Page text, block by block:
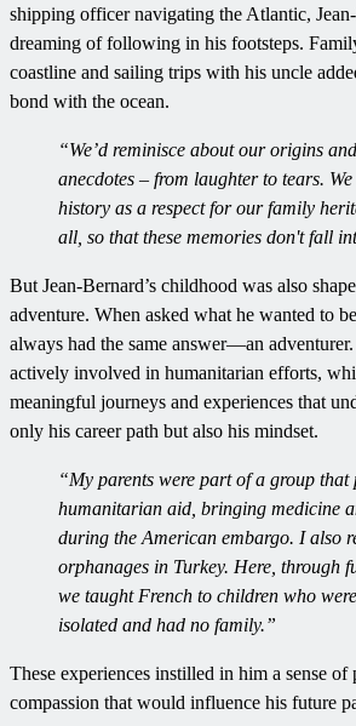
shipping officer navigating the Atlantic,
dreaming of following in his footsteps.
coastline and sailing trips with his uncle
bond with the ocean.
“We’d reminisce about our origins
anecdotes – from laughter to tears.
history as a respect for our family
all, so that these memories don't fall
But Jean-Bernard’s childhood was also
adventure. When asked what he wanted to
always had the same answer—an
actively involved in humanitarian efforts,
meaningful journeys and experiences that
only his career path but also his mindset.
“My parents were part of a group that
humanitarian aid, bringing medicine
during the American embargo. I also
orphanages in Turkey. Here, through
we taught French to children who
isolated and had no family.”
These experiences instilled in him a sense of
compassion that would influence his future